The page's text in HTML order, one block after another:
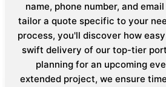
name, phone number, and
tailor a quote specific to your
process, you'll discover how
swift delivery of our top-tier
planning for an upcoming
extended project, we ensure